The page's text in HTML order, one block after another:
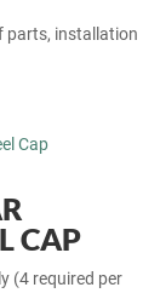
parts, installation
CAP
(4 required per